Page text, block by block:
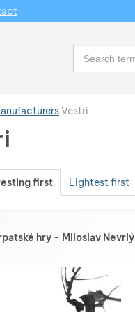
Vestri
first Lightest first
hry - Miloslav Nevrlý
Search